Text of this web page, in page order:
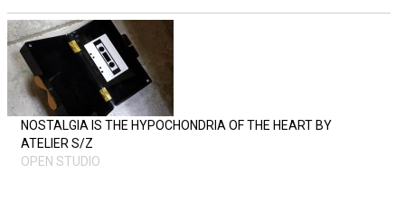
NOSTALGIA IS THE HYPOCHONDRIA OF THE HEART BY
ATELIER S/Z
OPEN STUDIO